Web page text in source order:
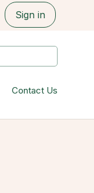
Sign in
Contact Us